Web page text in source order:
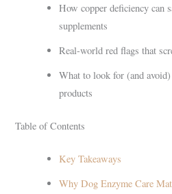
How copper deficiency can
supplements
Real-world red flags that
What to look for (and
products
Table of Contents
Key Takeaways
Why Dog Enzyme Care